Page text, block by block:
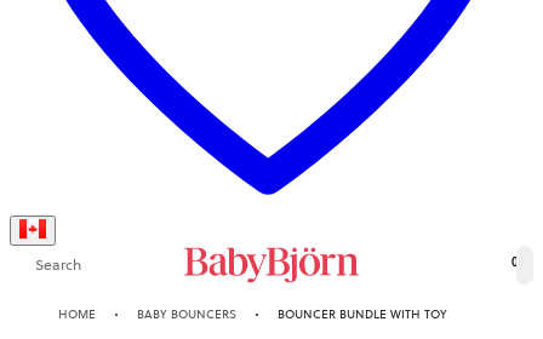
Search 0
HOME BABY BOUNCERS BOUNCER BUNDLE WITH TOY